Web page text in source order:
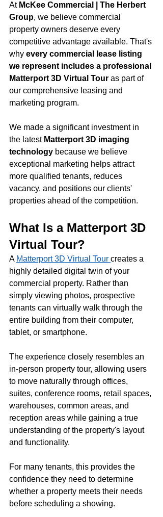
At McKee Commercial | The Herbert
Group, we believe commercial
property owners deserve every
competitive advantage available. That's
why every commercial lease listing
we represent includes a professional
Matterport 3D Virtual Tour as part of
our comprehensive leasing and
marketing program.
We made a significant investment in
the latest Matterport 3D imaging
technology because we believe
exceptional marketing helps attract
more qualified tenants, reduces
vacancy, and positions our clients'
properties ahead of the competition.
What Is a Matterport 3D
Virtual Tour?
A Matterport 3D Virtual Tour creates a
highly detailed digital twin of your
commercial property. Rather than
simply viewing photos, prospective
tenants can virtually walk through the
entire building from their computer,
tablet, or smartphone.
The experience closely resembles an
in-person property tour, allowing users
to move naturally through offices,
suites, conference rooms, retail spaces,
warehouses, common areas, and
reception areas while gaining a true
understanding of the property's layout
and functionality.
For many tenants, this provides the
confidence they need to determine
whether a property meets their needs
before scheduling a showing.